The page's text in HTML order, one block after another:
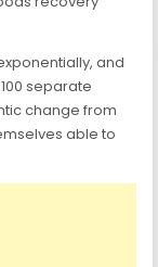
and
separate
change from
able to